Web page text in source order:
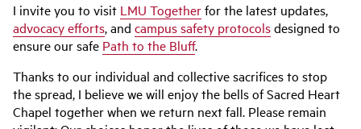
I invite you to visit LMU Togetherfor the latest updates,
advocacy efforts, and campus safety protocolsdesigned to
ensure our safe Path to the Bluff.
Thanks to our individual and collective sacrifices to stop
the spread, I believe we will enjoy the bells of Sacred Heart
Chapel together when we return next fall. Please remain